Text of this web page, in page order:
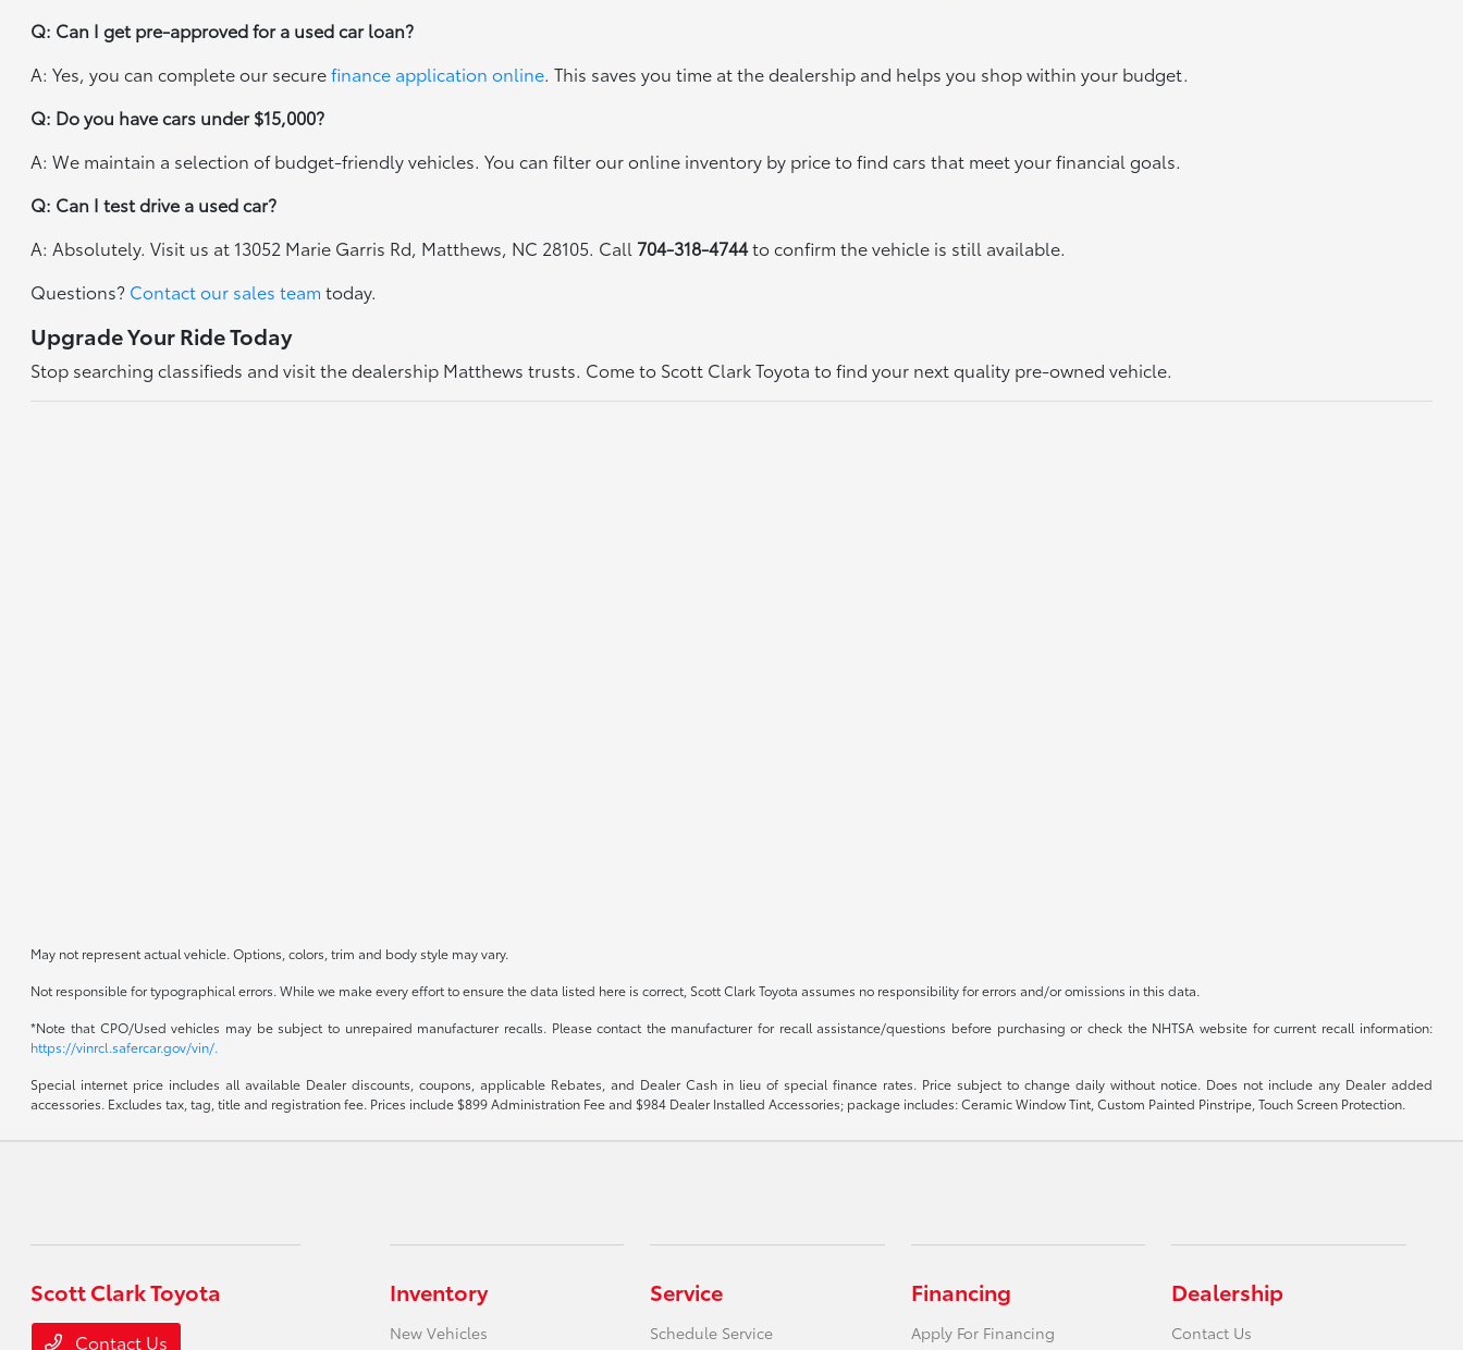
Q: Can I get pre-approved for a used car loan?
A: Yes, you can complete our securefinance application online. This saves you time at the dealership and helps you shop within your budget.
Q: Do you have cars under $15,000?
A: We maintain a selection of budget-friendly vehicles. You can filter our online inventory by price to find cars that meet your financial goals.
Q: Can I test drive a used car?
A: Absolutely. Visit us at 13052 Marie Garris Rd, Matthews, NC 28105. Call 704-318-4744to confirm the vehicle is still available.
Questions? Contact our sales team today.
Upgrade Your Ride Today
Stop searching classifieds and visit the dealership Matthews trusts. Come to Scott Clark Toyota to find your next quality pre-owned vehicle.
May not represent actual vehicle. Options, colors, trim and body style may vary.
Not responsible for typographical errors. While we make every effort to ensure the data listed here is correct, Scott Clark Toyota assumes no responsibility for errors and/or omissions in this data.
*Note that CPO/Used vehicles may be subject to unrepaired manufacturer recalls. Please contact the manufacturer for recall assistance/questions before purchasing or check the NHTSA website for current recall information:
https://vinrcl.safercar.gov/vin/.
Special internet price includes all available Dealer discounts, coupons, applicable Rebates, and Dealer Cash in lieu of special finance rates. Price subject to change daily without notice. Does not include any Dealer added
accessories. Excludes tax, tag, title and registration fee. Prices include $899 Administration Fee and $984 Dealer Installed Accessories; package includes: Ceramic Window Tint, Custom Painted Pinstripe, Touch Screen Protection.
Scott Clark Toyota
Contact Us
Inventory
New Vehicles
Service
Schedule Service
Financing
Apply For Financing
Dealership
Contact Us